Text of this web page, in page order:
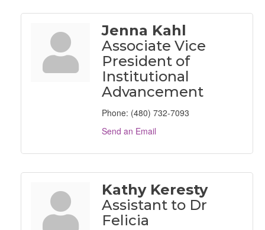
Jenna Kahl
Associate Vice
President of
Institutional
Advancement
Phone: (480) 732-7093
Send an Email
Kathy Keresty
Assistant to Dr
Felicia